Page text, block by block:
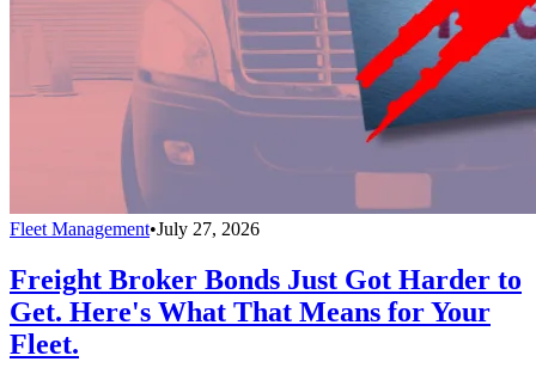
Fleet Management•July 27, 2026
Freight Broker Bonds Just Got Harder to
Get. Here's What That Means for Your
Fleet.